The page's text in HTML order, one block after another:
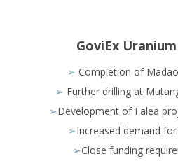
GoviEx
➢ Completion of
➢ Further drilling at
➢Development of Falea
➢Increased demand
➢Close funding